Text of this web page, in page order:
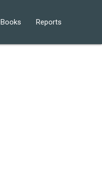
Books Reports